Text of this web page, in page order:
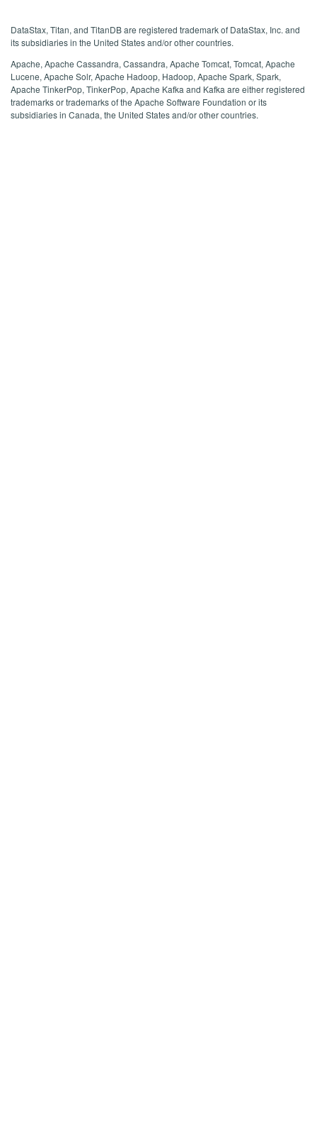
DataStax, Titan, and TitanDB are registered trademark of DataStax, Inc. and
its subsidiaries in the United States and/or other countries.
Apache, Apache Cassandra, Cassandra, Apache Tomcat, Tomcat, Apache
Lucene, Apache Solr, Apache Hadoop, Hadoop, Apache Spark, Spark,
Apache TinkerPop, TinkerPop, Apache Kafka and Kafka are either registered
trademarks or trademarks of the Apache Software Foundation or its
subsidiaries in Canada, the United States and/or other countries.